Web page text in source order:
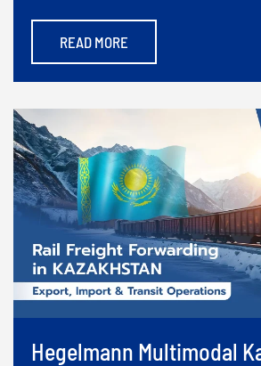
READ MORE
Hegelmann Multimodal